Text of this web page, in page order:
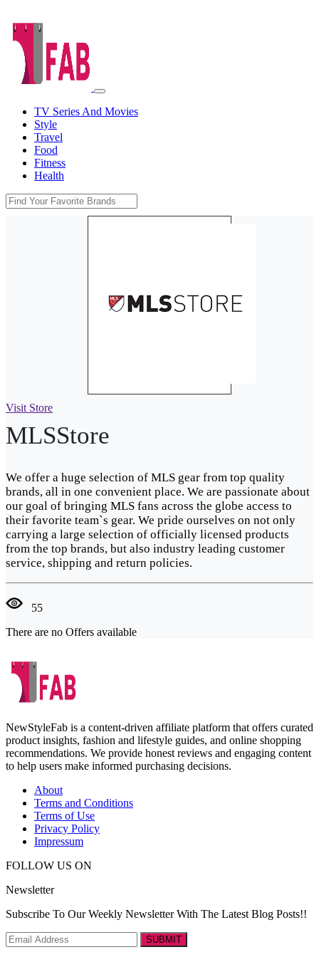
TV Series And Movies
Style
Travel
Food
Fitness
Health
Visit Store
MLSStore
We offer a huge selection of MLS gear from top quality
brands, all in one convenient place. We are passionate about
our goal of bringing MLS fans across the globe access to
their favorite team`s gear. We pride ourselves on not only
carrying a large selection of officially licensed products
from the top brands, but also industry leading customer
service, shipping and return policies.
55
There are no Offers available
NewStyleFab is a content-driven affiliate platform that offers curated
product insights, fashion and lifestyle guides, and online shopping
recommendations. We provide honest reviews and engaging content
to help users make informed purchasing decisions.
About
Terms and Conditions
Terms of Use
Privacy Policy
Impressum
FOLLOW US ON
Newsletter
Subscribe To Our Weekly Newsletter With The Latest Blog Posts!!
SUBMIT